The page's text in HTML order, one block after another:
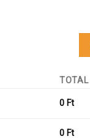
TOTAL
0 Ft
0 Ft